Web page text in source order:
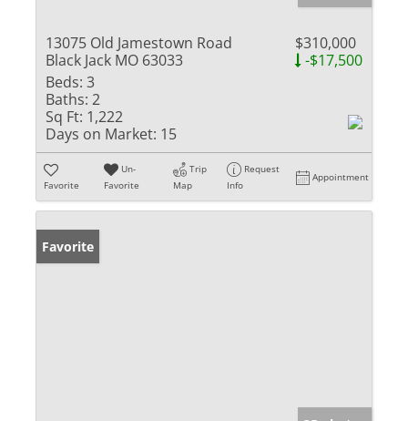
13075 Old Jamestown Road
Black Jack MO 63033
$310,000
-$17,500
Beds: 3
Baths: 2
Sq Ft: 1,222
Days on Market: 15
Favorite
Un-
Favorite
Trip
Map
Request
Info
Appointment
Favorite